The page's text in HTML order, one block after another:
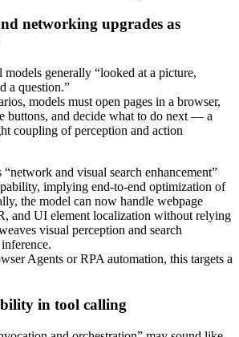
networking upgrades as
generally “looked at a picture,
a question.”
models must open pages in a browser,
buttons, and decide what to do next — a
coupling of perception and action
“network and visual search enhancement”
implying end‑to‑end optimization of
the model can now handle webpage
and UI element localization without relying
visual perception and search
Agents or RPA automation, this targets a
in tool calling